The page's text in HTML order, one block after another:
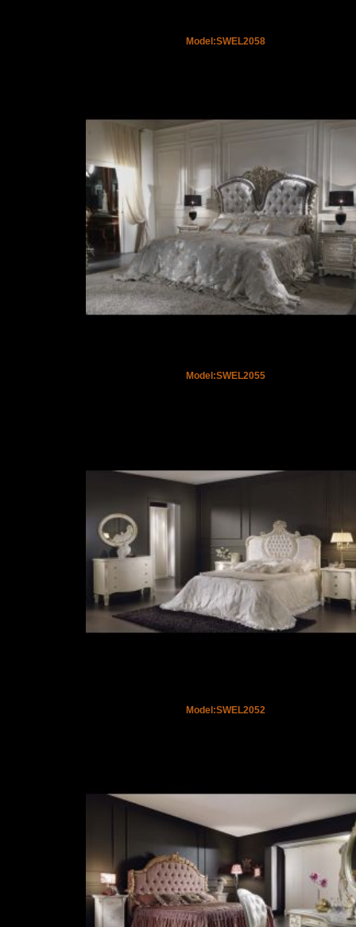
Model:SWEL2058
Model:SWEL2055
Model:SWEL2052